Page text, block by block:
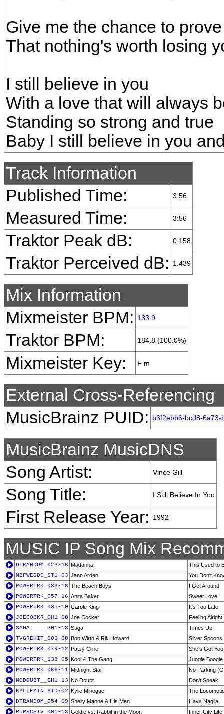
Give me the chance to prove
That nothing's worth losing
I still believe in you
With a love that will always
Standing so strong and true
Baby I still believe in you
Track Information
Published Time:
3:56
Measured Time: 3:56
Traktor Peak dB: 0.158
Traktor Perceived dB: 1.439
Mix Information
Mixmeister BPM:
133.9
Traktor BPM: 184.8 (100.0%)
Mixmeister Key: F m
External Cross-Referencing
MusicBrainz PUID:
b3f2ebb6-bcd8-
MusicBrainz MusicDNS
Song Artist:
Vince Gill
Song Title: I Still Believe In You
First Release Year: 1992
MUSIC IP Song Mix
DTRANDOM_023-16 Madonna
This Used to
MBFWEDDG_ST1-03 Jann Arden
You Don't
POWERTRK_033-18 The Beach Boys
I Get Around
POWERTRK_057-16 Anita Baker
Sweet Love
POWERTRK_035-10 Carole King
It's Too Late
JOECOCKR_GH1-08 Joe Cocker
Feeling Alright
SAGA_____GH1-13 Saga
Times Up
TVGREHIT_006-08 Bob Wirth & Rik Howard
Silver Spoons
POWERTRK_079-12 Patsy Cline
She's Got You
POWERTRK_138-05 Kool & The Gang
Jungle Boogie
POWERTRK_066-11 Midnight Star
No Parking
NODOUBT__GH1-13 No Doubt
Don't Speak
KYLIEMIN_STD-02 Kylie Minogue
The
DTRANDOM_054-09 Shelly Manne & His Men
Hava Nagila
RURECEIV_001-13 Goldie vs. Rabbit in the Moon Inner City Life